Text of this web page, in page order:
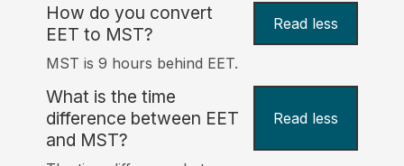
How do you convert
EET to MST?
Read less
MST is 9 hours behind EET.
What is the time
difference between EET
and MST?
Read less